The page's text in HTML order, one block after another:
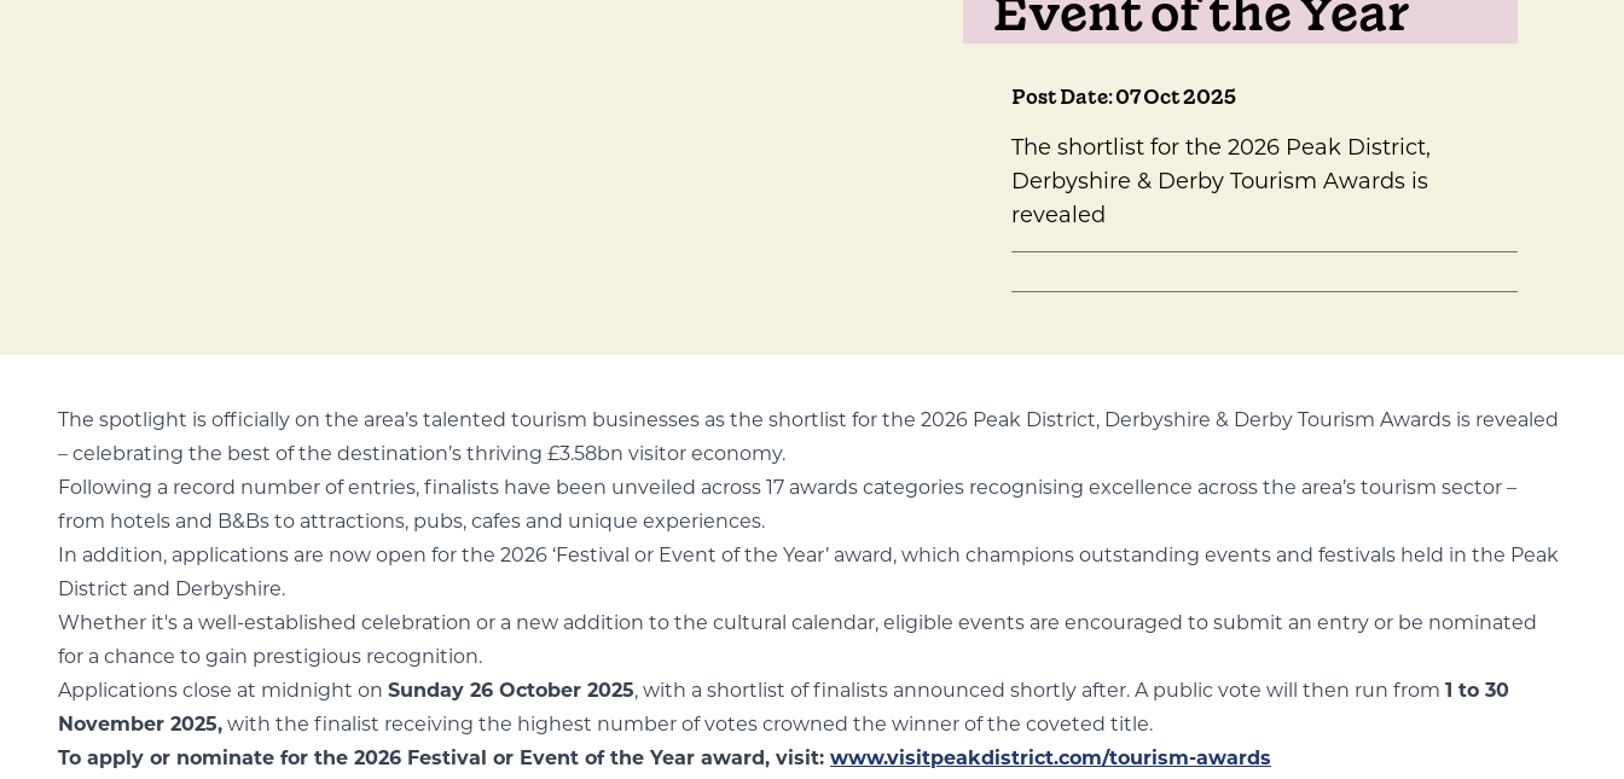
Post Date: 07 Oct 2025
The shortlist for the 2026 Peak District,
Derbyshire & Derby Tourism Awards is
revealed
The spotlight is officially on the area’s talented tourism businesses as the shortlist for the 2026 Peak District, Derbyshire & Derby Tourism Awards is revealed
– celebrating the best of the destination’s thriving £3.58bn visitor economy.
Following a record number of entries, finalists have been unveiled across 17 awards categories recognising excellence across the area’s tourism sector –
from hotels and B&Bs to attractions, pubs, cafes and unique experiences.
In addition, applications are now open for the 2026 ‘Festival or Event of the Year’ award, which champions outstanding events and festivals held in the Peak
District and Derbyshire.
Whether it's a well-established celebration or a new addition to the cultural calendar, eligible events are encouraged to submit an entry or be nominated
for a chance to gain prestigious recognition.
Applications close at midnight on Sunday 26 October 2025, with a shortlist of finalists announced shortly after. A public vote will then run from 1 to 30
November 2025, with the finalist receiving the highest number of votes crowned the winner of the coveted title.
To apply or nominate for the 2026 Festival or Event of the Year award, visit: www.visitpeakdistrict.com/tourism-awards